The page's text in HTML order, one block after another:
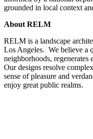
grounded in local context
About RELM
RELM is a landscape
Los Angeles. We believe a
neighborhoods,
Our designs resolve
sense of pleasure and
enjoy great public realms.